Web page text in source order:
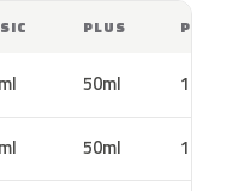
PLUS PRO
50ml 100ml
50ml 100ml